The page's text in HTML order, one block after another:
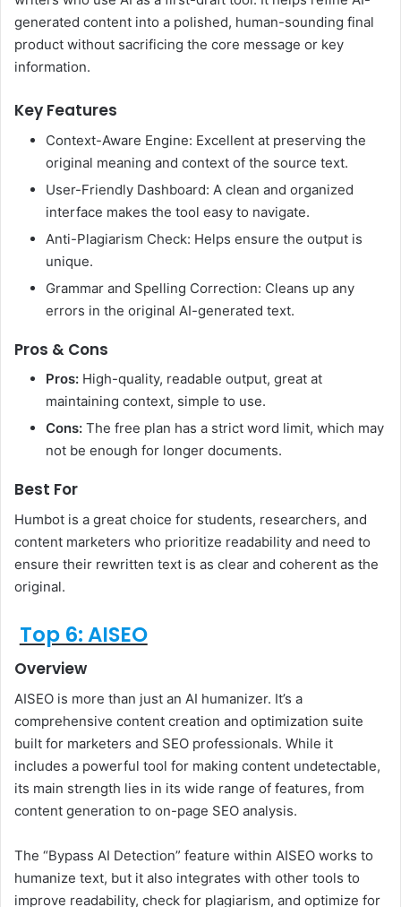
generated content into a polished, human-sounding final
product without sacrificing the core message or key
information.
Key Features
Context-Aware Engine: Excellent at preserving the
original meaning and context of the source text.
User-Friendly Dashboard: A clean and organized
interface makes the tool easy to navigate.
Anti-Plagiarism Check: Helps ensure the output is
unique.
Grammar and Spelling Correction: Cleans up any
errors in the original AI-generated text.
Pros & Cons
Pros: High-quality, readable output, great at
maintaining context, simple to use.
Cons: The free plan has a strict word limit, which may
not be enough for longer documents.
Best For
Humbot is a great choice for students, researchers, and
content marketers who prioritize readability and need to
ensure their rewritten text is as clear and coherent as the
original.
Top 6: AISEO
Overview
AISEO is more than just an AI humanizer. It’s a
comprehensive content creation and optimization suite
built for marketers and SEO professionals. While it
includes a powerful tool for making content undetectable,
its main strength lies in its wide range of features, from
content generation to on-page SEO analysis.
The “Bypass AI Detection” feature within AISEO works to
humanize text, but it also integrates with other tools to
improve readability, check for plagiarism, and optimize for